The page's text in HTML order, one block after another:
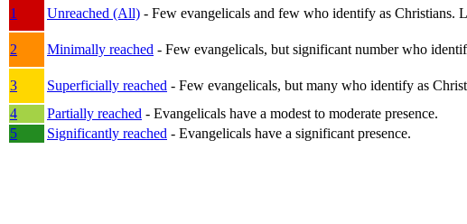
1
Unreached (All) - Few evangelicals and few who identify as Christians.
2
Minimally reached - Few evangelicals, but significant number who
3
Superficially reached - Few evangelicals, but many who identify as
4
Partially reached - Evangelicals have a modest to moderate presence.
5
Significantly reached - Evangelicals have a significant presence.